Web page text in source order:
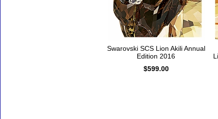
Swarovski SCS Lion Akili Annual
Edition 2016
$599.00